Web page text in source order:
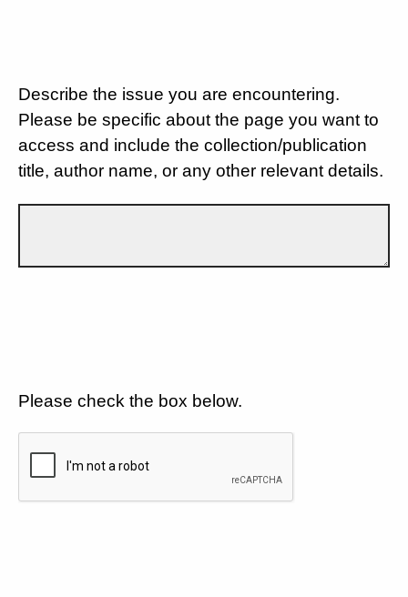
Describe the issue you are encountering.
Please be specific about the page you want to
access and include the collection/publication
title, author name, or any other relevant details.
Please check the box below.